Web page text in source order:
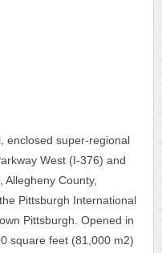
enclosed super-regional
West (I-376) and
Allegheny County,
Pittsburgh International
Pittsburgh. Opened in
square feet (81,000 m2)